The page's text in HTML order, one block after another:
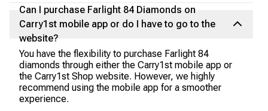
Can I purchase Farlight 84 Diamonds on
Carry1st mobile app or do I have to go to the
website?
You have the flexibility to purchase Farlight 84
diamonds through either the Carry1st mobile app or
the Carry1st Shop website. However, we highly
recommend using the mobile app for a smoother
experience.